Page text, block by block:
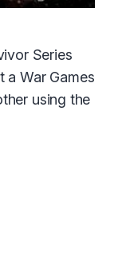
Series
a War Games
using the